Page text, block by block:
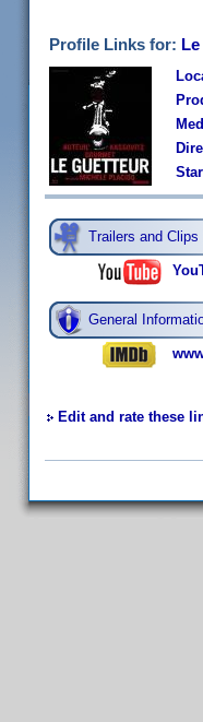
Profile Links for:
Trailers and Clips
General
Edit and rate these